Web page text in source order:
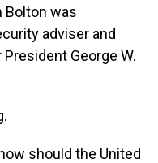
Bolton was
adviser and
George W.
should the United